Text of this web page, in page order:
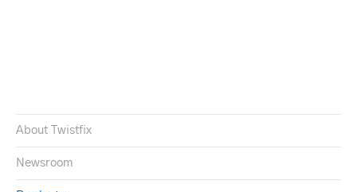
About Twistfix
Newsroom